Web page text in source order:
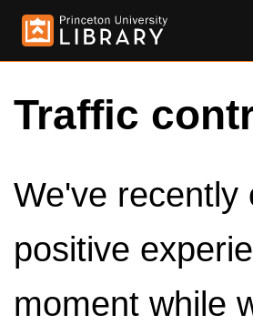
Traffic
We've recently
positive
moment while